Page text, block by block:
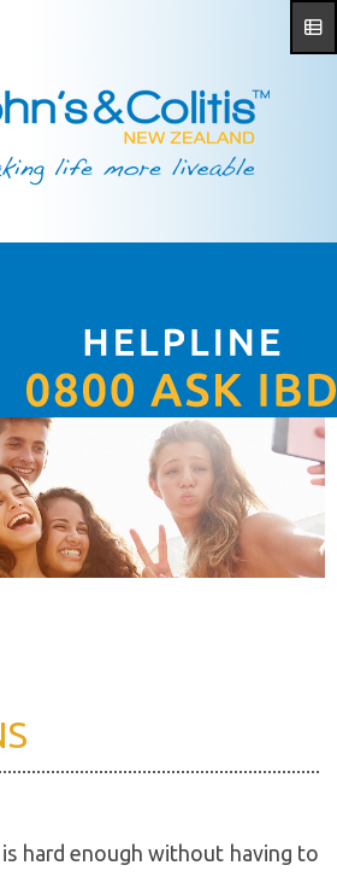
hard enough without having to